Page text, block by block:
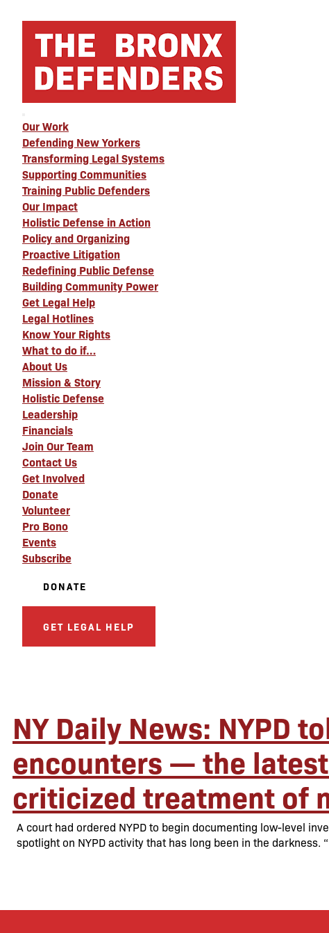
Our Work
Defending New Yorkers
Transforming Legal Systems
Supporting Communities
Training Public Defenders
Our Impact
Holistic Defense in Action
Policy and Organizing
Proactive Litigation
Redefining Public Defense
Building Community Power
Get Legal Help
Legal Hotlines
Know Your Rights
What to do if…
About Us
Mission & Story
Holistic Defense
Leadership
Financials
Join Our Team
Contact Us
Get Involved
Donate
Volunteer
Pro Bono
Events
Subscribe
DONATE
GET LEGAL HELP
NY Daily News: NYPD
encounters — the
criticized treatment of
A court had ordered NYPD to begin documenting low-level
spotlight on NYPD activity that has long been in the